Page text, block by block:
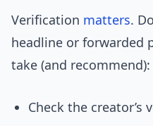
Verification matters.
headline or forwarded
take (and recommend):
Check the